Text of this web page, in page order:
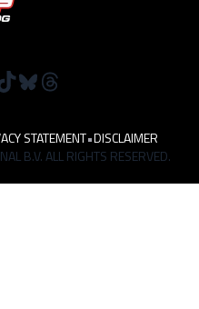
STATEMENT•DISCLAIMER
B.V. ALL RIGHTS RESERVED.